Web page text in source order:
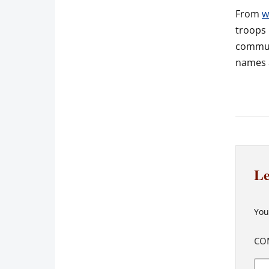
From
troops